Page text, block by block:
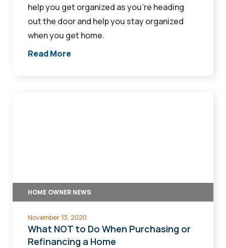
help you get organized as you're heading
out the door and help you stay organized
when you get home.
Read More
or
Refinancing
Home
HOME OWNER NEWS
November 13, 2020
What NOT to Do When Purchasing or
Refinancing a Home